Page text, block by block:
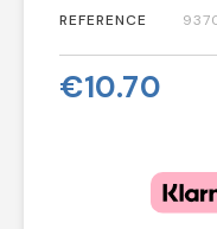
REFERENCE
€10.70